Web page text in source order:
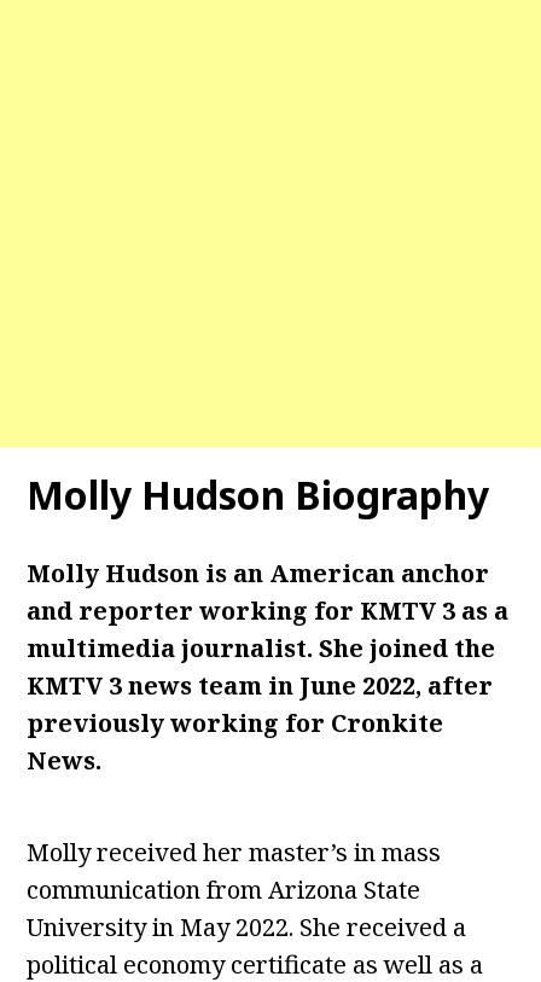
Molly Hudson Biography
Molly Hudson is an American anchor
and reporter working for KMTV 3 as a
multimedia journalist. She joined the
KMTV 3 news team in June 2022, after
previously working for Cronkite
News.
Molly received her master’s in mass
communication from Arizona State
University in May 2022. She received a
political economy certificate as well as a